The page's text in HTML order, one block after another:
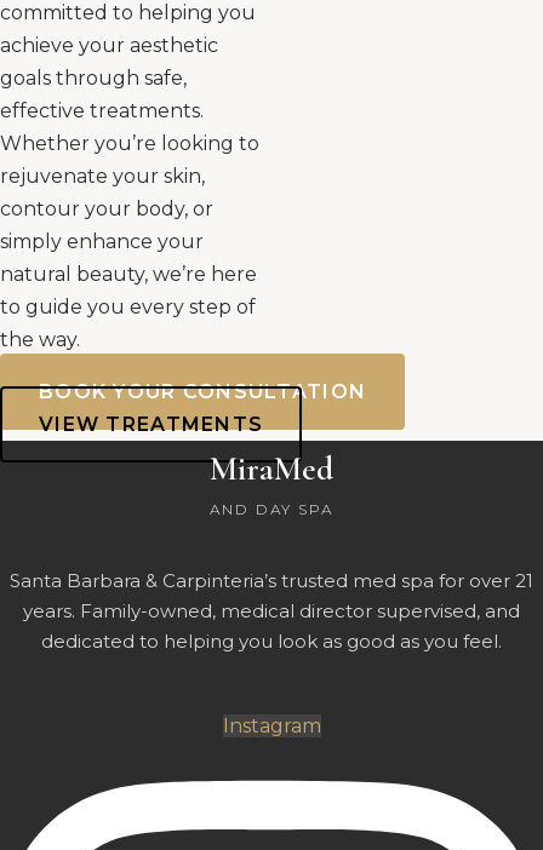
committed to helping you
achieve your aesthetic
goals through safe,
effective treatments.
Whether you’re looking to
rejuvenate your skin,
contour your body, or
simply enhance your
natural beauty, we’re here
to guide you every step of
the way.
BOOK YOUR CONSULTATION
VIEW TREATMENTS
MiraMed
AND DAY SPA
Santa Barbara & Carpinteria’s trusted med spa for over 21
years. Family-owned, medical director supervised, and
dedicated to helping you look as good as you feel.
Instagram